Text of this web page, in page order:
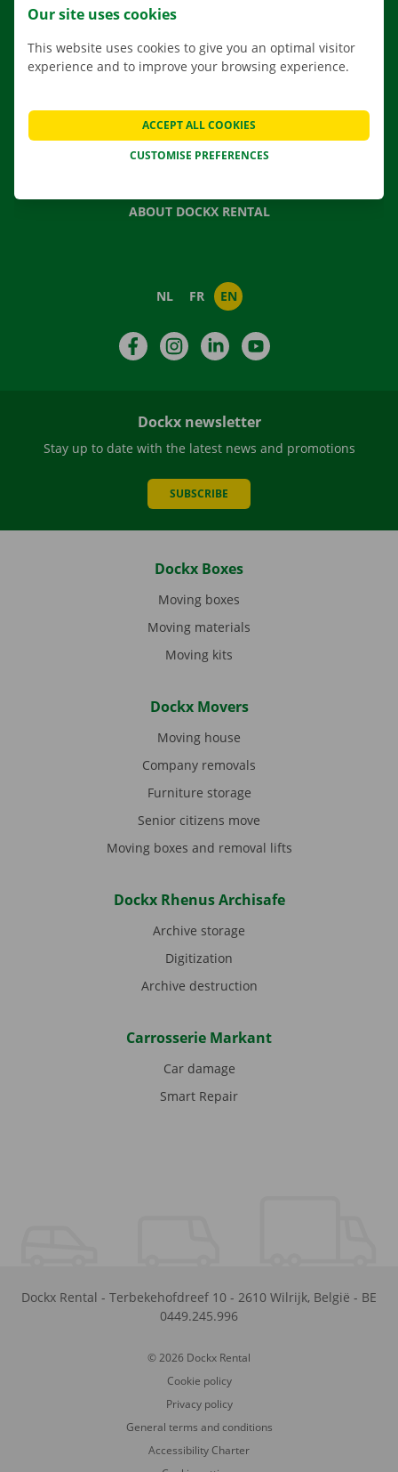
CONTACT US
NEWS
GIFT VOUCHER
ABOUT DOCKX RENTAL
NL FR EN
FacebookInstagramLinkedIn
Dockx newsletter
Stay up to date with the latest news and promotions
SUBSCRIBE
Dockx Boxes
Moving boxes
Moving materials
Moving kits
Dockx Movers
Moving house
Company removals
Furniture storage
Senior citizens move
Moving boxes and removal lifts
Dockx Rhenus Archisafe
Archive storage
Digitization
Archive destruction
Carrosserie Markant
Car damage
Smart Repair
Dockx Rental - Terbekehofdreef 10 - 2610 Wilrijk, België - BE
0449.245.996
© 2026 Dockx Rental
Cookie policy
Privacy policy
General terms and conditions
Accessibility Charter
Our site uses cookies
This website uses cookies to give you an optimal visitor
experience and to improve your browsing experience.
CUSTOMISE PREFERENCES
ACCEPT ALL COOKIES